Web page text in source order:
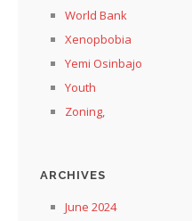
World Bank
Xenopbobia
Yemi Osinbajo
Youth
Zoning,
ARCHIVES
June 2024